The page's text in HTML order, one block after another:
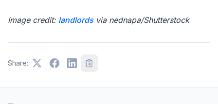
Image credit: landlordsvia nednapa/Shutterstock
Share: